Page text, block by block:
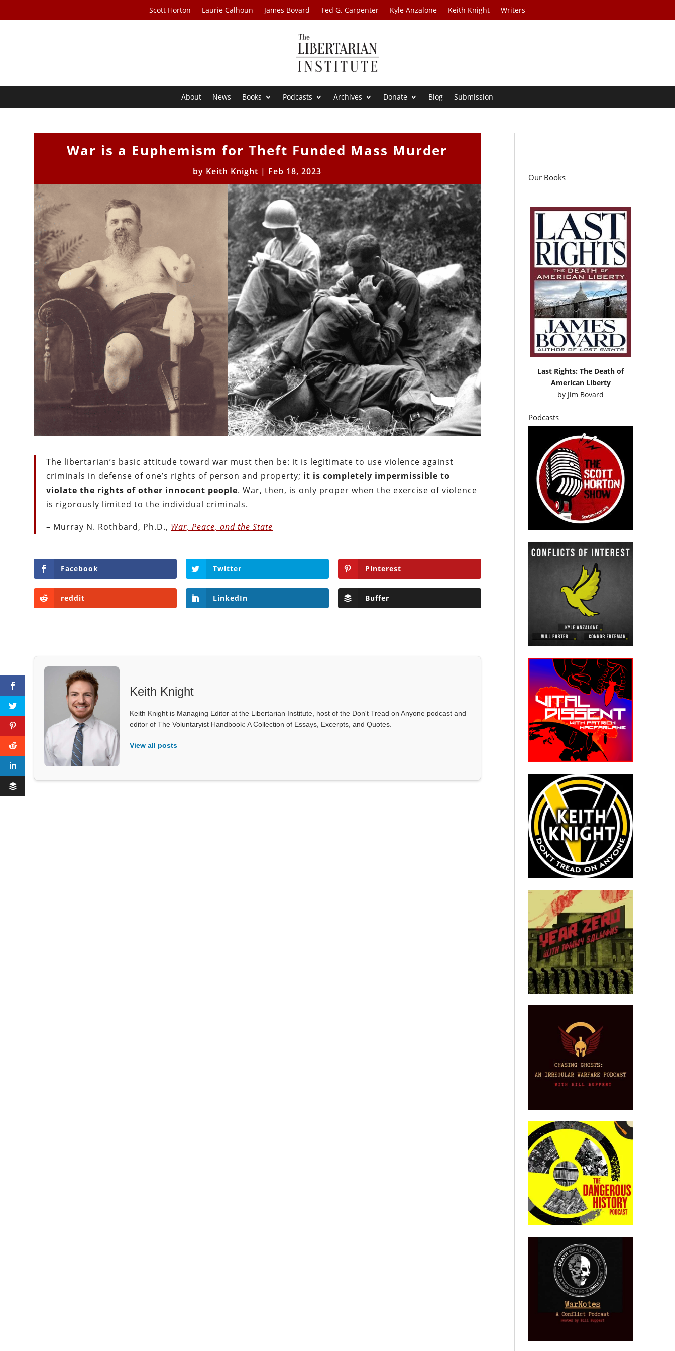
Scott Horton Laurie Calhoun James Bovard Ted G. Carpenter Kyle Anzalone Keith Knight Writers
About News Books Podcasts Archives Donate Blog Submission
War is a Euphemism for Theft Funded Mass Murder
by Keith Knight | Feb 18, 2023
The libertarian’s basic attitude toward war must then be: it is legitimate to use violence against
criminals in defense of one’s rights of person and property; it is completely impermissible to
violate the rights of other innocent people. War, then, is only proper when the exercise of violence
is rigorously limited to the individual criminals.
– Murray N. Rothbard, Ph.D., War, Peace, and the State
Facebook Twitter Pinterest
reddit LinkedIn Buffer
Keith Knight
Keith Knight is Managing Editor at the Libertarian Institute, host of the Don't Tread on Anyone podcast and
editor of The Voluntaryist Handbook: A Collection of Essays, Excerpts, and Quotes.
View all posts
Our Books
Last Rights: The Death of
American Liberty
by Jim Bovard
Podcasts